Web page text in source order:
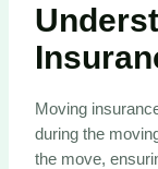
Moving
during the
the move,